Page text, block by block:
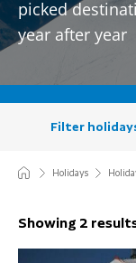
picked
year after year
Filter
Holidays
Showing 2